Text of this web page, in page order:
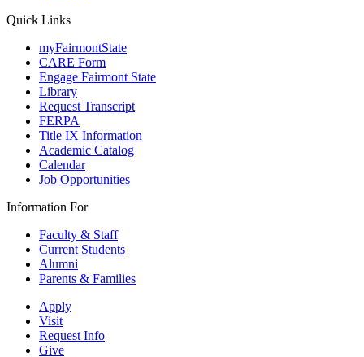
Quick Links
myFairmontState
CARE Form
Engage Fairmont State
Library
Request Transcript
FERPA
Title IX Information
Academic Catalog
Calendar
Job Opportunities
Information For
Faculty & Staff
Current Students
Alumni
Parents & Families
Apply
Visit
Request Info
Give